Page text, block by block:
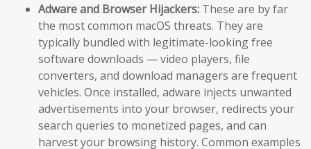
Adware and Browser Hijackers: These are by far
the most common macOS threats. They are
typically bundled with legitimate-looking free
software downloads — video players, file
converters, and download managers are frequent
vehicles. Once installed, adware injects unwanted
advertisements into your browser, redirects your
search queries to monetized pages, and can
harvest your browsing history. Common examples